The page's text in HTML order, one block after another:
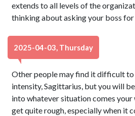
extends to all levels of the
thinking about asking your boss
2025-04-03, Thursday
Other people may find it difficult
intensity, Sagittarius, but you will
into whatever situation comes your
get quite rough, especially when it